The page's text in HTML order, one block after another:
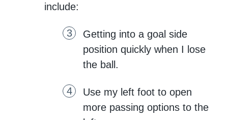
include:
Getting into a goal side
position quickly when I lose
the ball.
Use my left foot to open
more passing options to the